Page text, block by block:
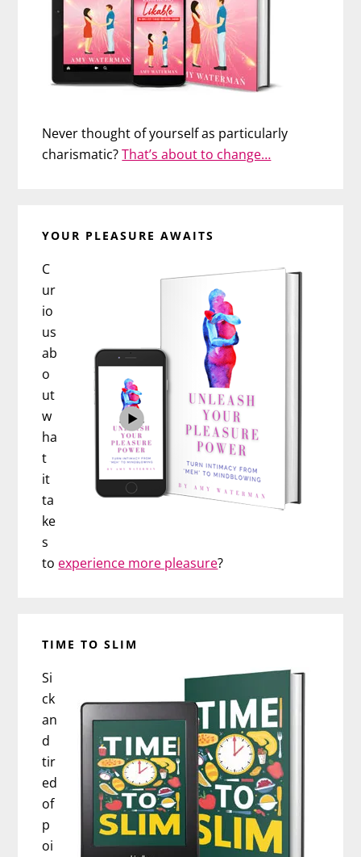
Never thought of yourself as particularly
charismatic?That’s about to change…
YOUR PLEASURE AWAITS
C
ur
io
us
ab
o
ut
w
ha
t
it
ta
ke
s
to experience more pleasure?
TIME TO SLIM
Si
ck
an
d
tir
ed
of
p
oi